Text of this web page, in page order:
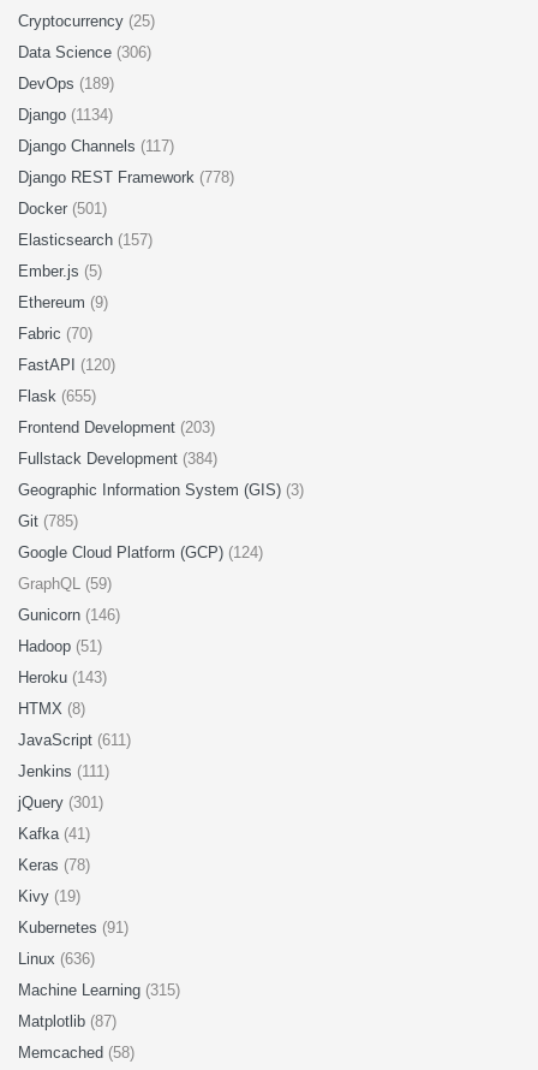
Cryptocurrency (25)
Data Science (306)
DevOps (189)
Django (1134)
Django Channels (117)
Django REST Framework (778)
Docker (501)
Elasticsearch (157)
Ember.js (5)
Ethereum (9)
Fabric (70)
FastAPI (120)
Flask (655)
Frontend Development (203)
Fullstack Development (384)
Geographic Information System (GIS) (3)
Git (785)
Google Cloud Platform (GCP) (124)
GraphQL (59)
Gunicorn (146)
Hadoop (51)
Heroku (143)
HTMX (8)
JavaScript (611)
Jenkins (111)
jQuery (301)
Kafka (41)
Keras (78)
Kivy (19)
Kubernetes (91)
Linux (636)
Machine Learning (315)
Matplotlib (87)
Memcached (58)